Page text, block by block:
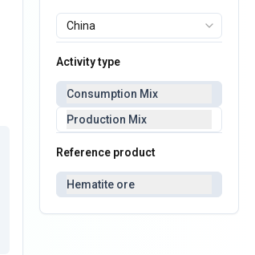
Activity type
Consumption Mix
Production Mix
Reference product
Hematite ore